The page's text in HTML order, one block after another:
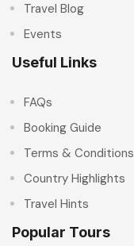
Travel Blog
Events
Useful Links
FAQs
Booking Guide
Terms & Conditions
Country Highlights
Travel Hints
Popular Tours